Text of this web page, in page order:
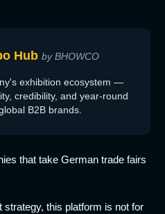
Hub by BHOWCO
exhibition ecosystem —
credibility, and year-round
B2B brands.
that take German trade fairs
strategy, this platform is not for